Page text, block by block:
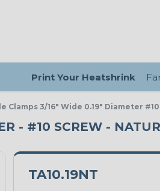
Print Your Heatshrink
Clamps 3/16" Wide 0.19" Diameter
- #10 SCREW -
TA10.19NT